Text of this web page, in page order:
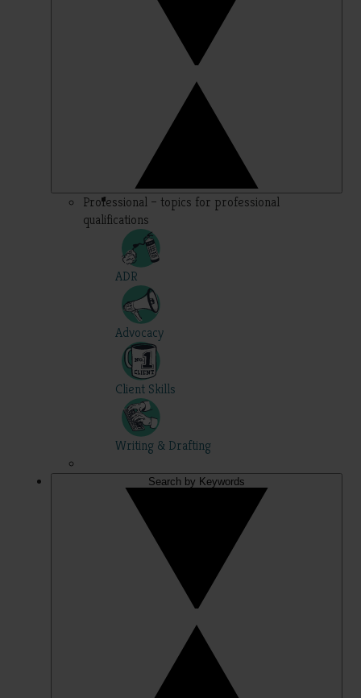
Professional – topics for professional
qualifications
ADR
Advocacy
Client Skills
Writing & Drafting
Search by Keywords